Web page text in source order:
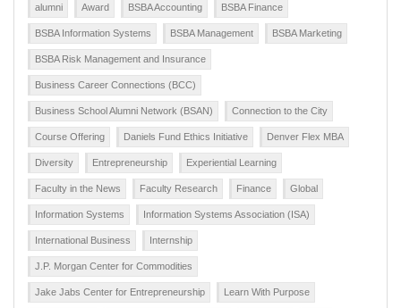
alumni Award BSBA Accounting BSBA Finance
BSBA Information Systems BSBA Management BSBA Marketing
BSBA Risk Management and Insurance
Business Career Connections (BCC)
Business School Alumni Network (BSAN) Connection to the City
Course Offering Daniels Fund Ethics Initiative Denver Flex MBA
Diversity Entrepreneurship Experiential Learning
Faculty in the News Faculty Research Finance Global
Information Systems Information Systems Association (ISA)
International Business Internship
J.P. Morgan Center for Commodities
Jake Jabs Center for Entrepreneurship Learn With Purpose